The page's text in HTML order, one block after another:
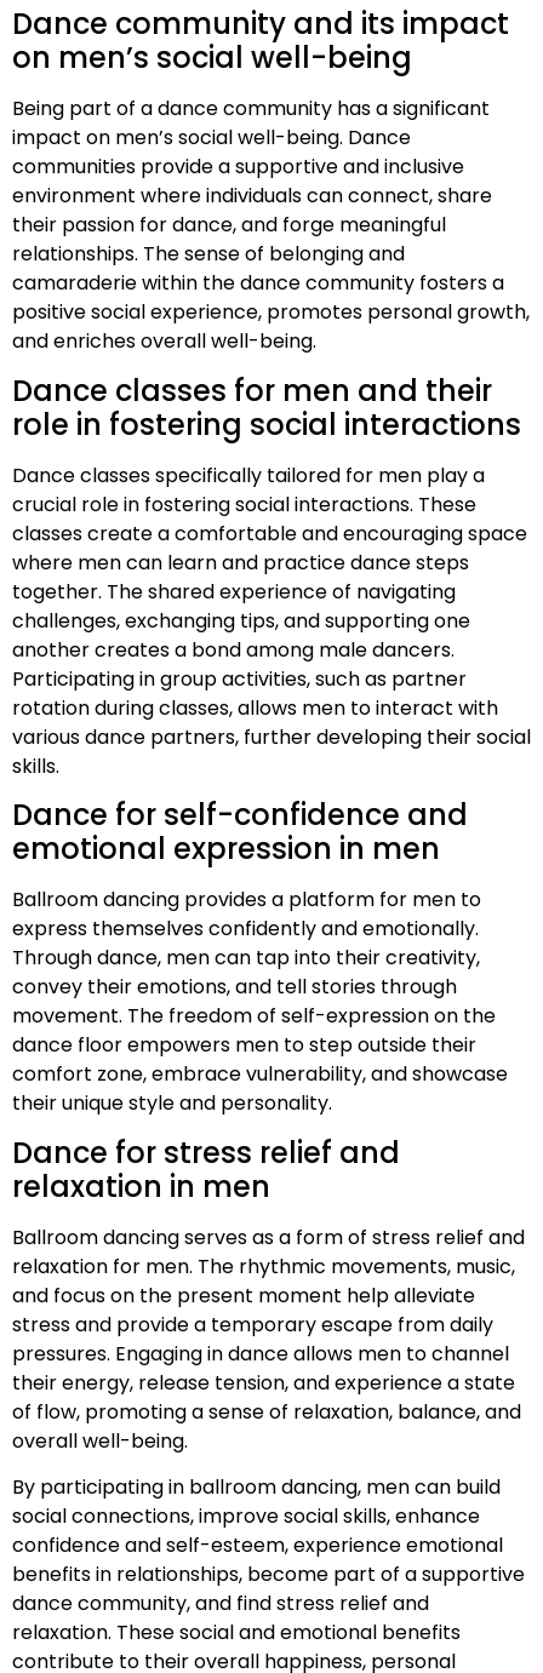
Dance community and its impact
on men’s social well-being
Being part of a dance community has a significant
impact on men’s social well-being. Dance
communities provide a supportive and inclusive
environment where individuals can connect, share
their passion for dance, and forge meaningful
relationships. The sense of belonging and
camaraderie within the dance community fosters a
positive social experience, promotes personal growth,
and enriches overall well-being.
Dance classes for men and their
role in fostering social interactions
Dance classes specifically tailored for men play a
crucial role in fostering social interactions. These
classes create a comfortable and encouraging space
where men can learn and practice dance steps
together. The shared experience of navigating
challenges, exchanging tips, and supporting one
another creates a bond among male dancers.
Participating in group activities, such as partner
rotation during classes, allows men to interact with
various dance partners, further developing their social
skills.
Dance for self-confidence and
emotional expression in men
Ballroom dancing provides a platform for men to
express themselves confidently and emotionally.
Through dance, men can tap into their creativity,
convey their emotions, and tell stories through
movement. The freedom of self-expression on the
dance floor empowers men to step outside their
comfort zone, embrace vulnerability, and showcase
their unique style and personality.
Dance for stress relief and
relaxation in men
Ballroom dancing serves as a form of stress relief and
relaxation for men. The rhythmic movements, music,
and focus on the present moment help alleviate
stress and provide a temporary escape from daily
pressures. Engaging in dance allows men to channel
their energy, release tension, and experience a state
of flow, promoting a sense of relaxation, balance, and
overall well-being.
By participating in ballroom dancing, men can build
social connections, improve social skills, enhance
confidence and self-esteem, experience emotional
benefits in relationships, become part of a supportive
dance community, and find stress relief and
relaxation. These social and emotional benefits
contribute to their overall happiness, personal